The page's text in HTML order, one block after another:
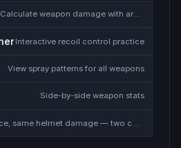
Calculate weapon damage with armor
Interactive recoil control practice
View spray patterns for all weapons
Side-by-side weapon stats